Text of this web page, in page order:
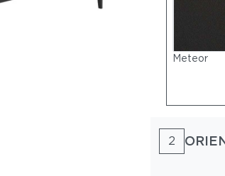
Meteor
2